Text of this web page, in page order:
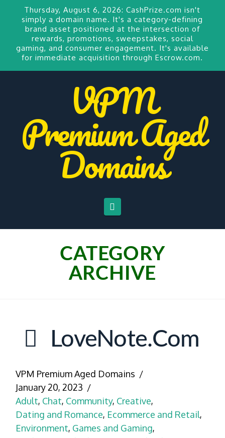
Thursday, August 6, 2026:CashPrize.com isn't
simply a domain name. It's a category-defining
brand asset positioned at the intersection of
rewards, promotions, sweepstakes, social
gaming, and consumer engagement. It's available
forimmediate acquisition through Escrow.com.
VPM
Premium Aged
Domains
CATEGORY
ARCHIVE
LoveNote.com
VPM Premium Aged Domains
January 20, 2023
Adult, Chat, Community, Creative,
Dating and Romance, Ecommerce and Retail,
Environment, Games and Gaming,